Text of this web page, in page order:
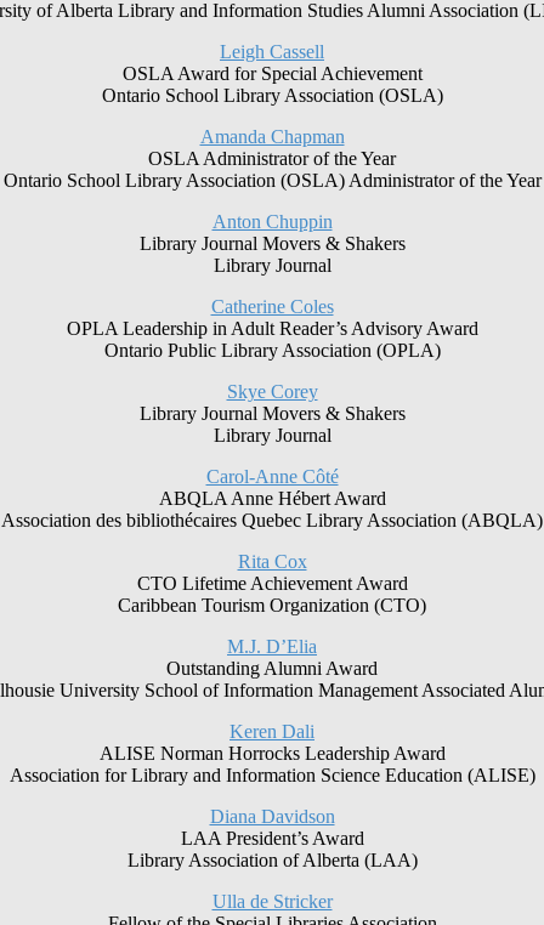
of Alberta Library and Information Studies Alumni Association
Leigh Cassell
OSLA Award for Special Achievement
Ontario School Library Association (OSLA)
Amanda Chapman
OSLA Administrator of the Year
Ontario School Library Association (OSLA) Administrator of the Year
Anton Chuppin
Library Journal Movers & Shakers
Library Journal
Catherine Coles
OPLA Leadership in Adult Reader’s Advisory Award
Ontario Public Library Association (OPLA)
Skye Corey
Library Journal Movers & Shakers
Library Journal
Carol-Anne Côté
ABQLA Anne Hébert Award
Association des bibliothécaires Quebec Library Association (ABQLA)
Rita Cox
CTO Lifetime Achievement Award
Caribbean Tourism Organization (CTO)
M.J. D’Elia
Outstanding Alumni Award
University School of Information Management Associated
Keren Dali
ALISE Norman Horrocks Leadership Award
Association for Library and Information Science Education (ALISE)
Diana Davidson
LAA President’s Award
Library Association of Alberta (LAA)
Ulla de Stricker